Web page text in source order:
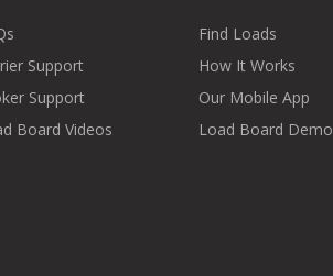
Support
Support
Board Videos
Find Loads
How It Works
Our Mobile App
Load Board Demo